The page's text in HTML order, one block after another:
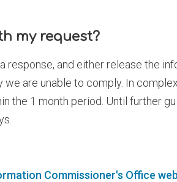
my request?
and either release the
are unable to comply. In
the 1 month period. Until further
Commissioner's Office